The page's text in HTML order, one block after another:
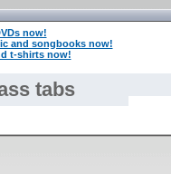
now!
and songbooks now!
t-shirts now!
tabs